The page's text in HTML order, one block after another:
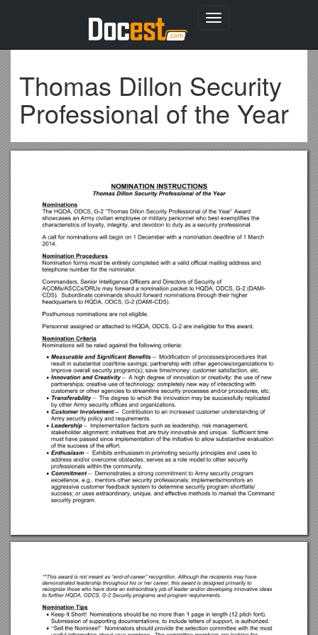
Toggle
Thomas Dillon Security
Professional of the Year